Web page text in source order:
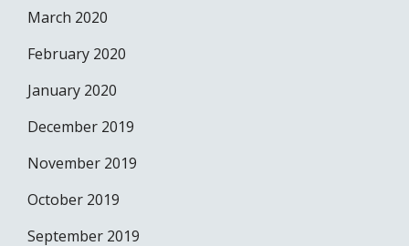
March 2020
February 2020
January 2020
December 2019
November 2019
October 2019
September 2019